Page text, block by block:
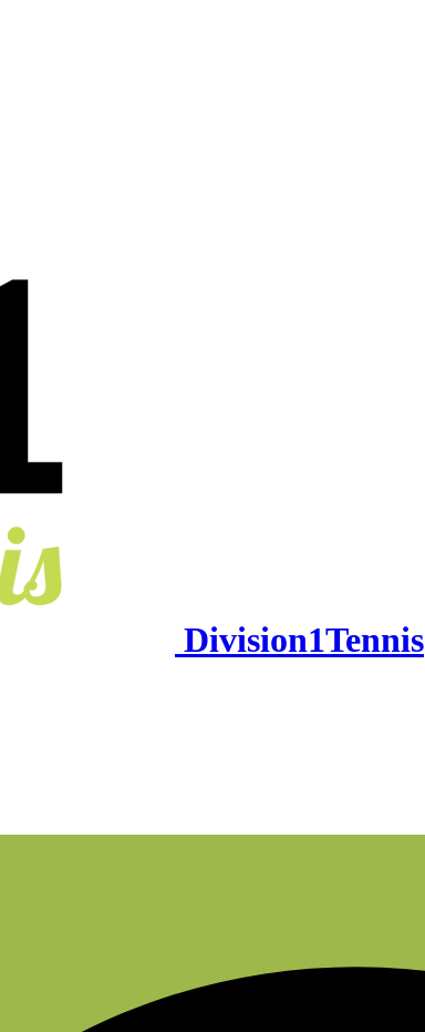
Division1Tennis